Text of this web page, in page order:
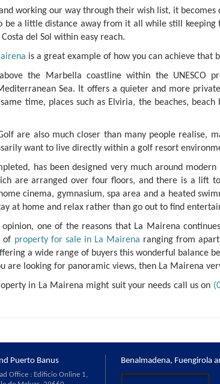
working our way through their wish list, it
a little distance away from it all while still keeping
del Sol within easy reach.
is a great example of how you can achieve that
the Marbella coastline within the UNESCO
Sea. It offers a quieter and more
time, places such as Elviria, the beaches,
are also much closer than many people realise,
want to live directly within a golf resort
has been designed very much around
are arranged over four floors, and there is a lift
cinema, gymnasium, spa area and a heated
at home and relax rather than go out to find
opinion, one of the reasons that La Mairena
of property for sale in La Mairena ranging from
a wide range of buyers this wonderful balance
are looking for panoramic views, then La Mairena
in La Mairena might suit your needs call us on
Puerto Banus
Office : Edificio Online 1,
Benalmadena, Fuengirola